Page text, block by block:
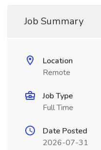
Job Summary
Location
Remote
Job Type
Full Time
Date Posted
2026-07-31